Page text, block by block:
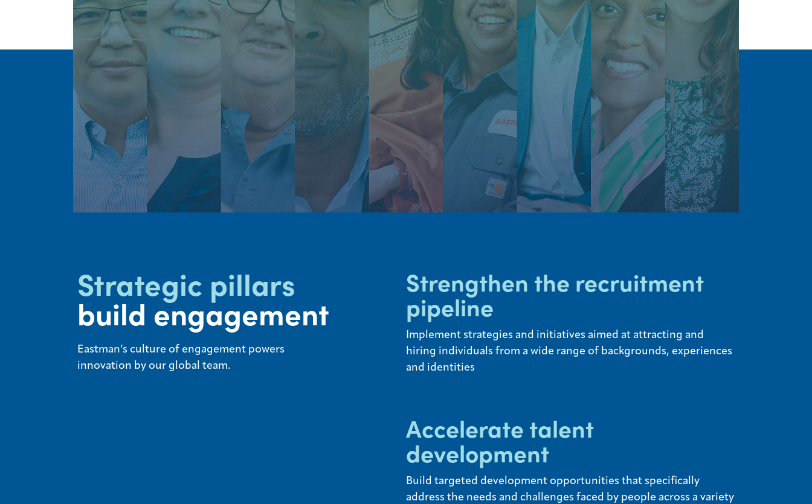
Strategic pillars
build engagement
Eastman’s culture of engagement powers
innovation by our global team.
Strengthen the recruitment
pipeline
Implement strategies and initiatives aimed at attracting and
hiring individuals from a wide range of backgrounds, experiences
and identities
Accelerate talent
development
Build targeted development opportunities that specifically
address the needs and challenges faced by people across a variety